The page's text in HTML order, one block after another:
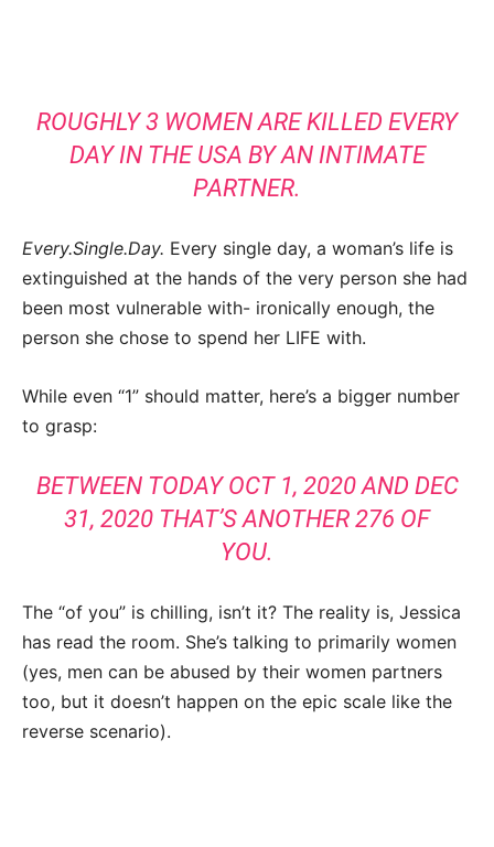
ROUGHLY 3 WOMEN ARE KILLED EVERY
DAY IN THE USA BY AN INTIMATE
PARTNER.
Every.Single.Day. Every single day, a woman’s life is
extinguished at the hands of the very person she had
been most vulnerable with- ironically enough, the
person she chose to spend her LIFE with.
While even “1” should matter, here’s a bigger number
to grasp:
BETWEEN TODAY OCT 1, 2020 AND DEC
31, 2020 THAT’S ANOTHER 276 OF
YOU.
The “of you” is chilling, isn’t it? The reality is, Jessica
has read the room. She’s talking to primarily women
(yes, men can be abused by their women partners
too, but it doesn’t happen on the epic scale like the
reverse scenario).